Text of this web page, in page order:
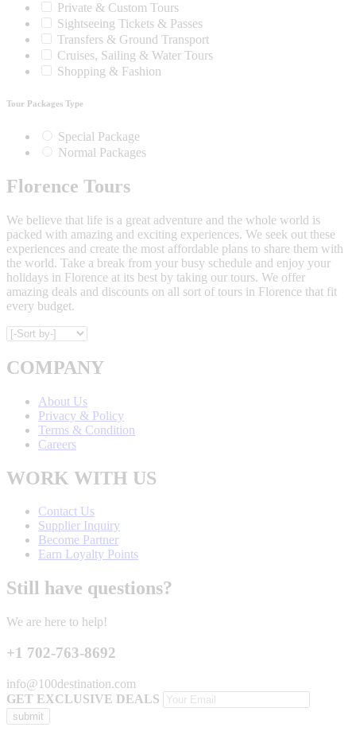
Private & Custom Tours
Sightseeing Tickets & Passes
Transfers & Ground Transport
Cruises, Sailing & Water Tours
Shopping & Fashion
Tour Packages Type
Special Package
Normal Packages
Florence Tours
We believe that life is a great adventure and the whole world is
packed with amazing and exciting experiences. We seek out these
experiences and create the most affordable plans to share them with
the world. Take a break from your busy schedule and enjoy your
holidays in Florence at its best by taking our tours. We offer
amazing deals and discounts on all sort of tours in Florence that fit
every budget.
COMPANY
About Us
Privacy & Policy
Terms & Condition
Careers
WORK WITH US
Contact Us
Supplier Inquiry
Become Partner
Earn Loyalty Points
Still have questions?
We are here to help!
+1 702-763-8692
info@100destination.com
GET EXCLUSIVE DEALS